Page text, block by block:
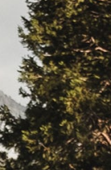
PO Box 56,